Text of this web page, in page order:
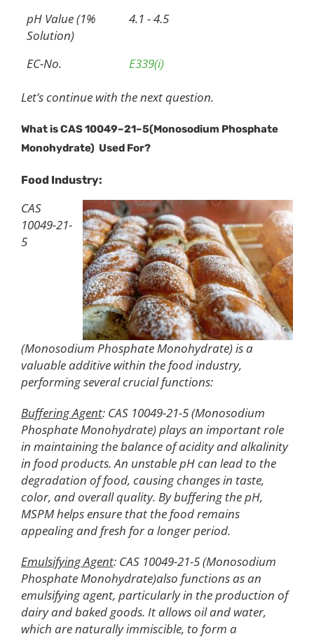
pH Value (1%
Solution)
4.1 - 4.5
EC-No. E339(i)
Let’s continue with the next question.
What is CAS10049–21–5(Monosodium Phosphate
Monohydrate) Used For?
Food Industry:
CAS
10049-21-
5
(Monosodium Phosphate Monohydrate) is a
valuable additive within the food industry,
performing several crucial functions:
Buffering Agent: CAS 10049-21-5 (Monosodium
Phosphate Monohydrate) plays an important role
in maintaining the balance of acidity and alkalinity
in food products. An unstable pH can lead to the
degradation of food, causing changes in taste,
color, and overall quality. By buffering the pH,
MSPM helps ensure that the food remains
appealing and fresh for a longer period.
Emulsifying Agent: CAS 10049-21-5 (Monosodium
Phosphate Monohydrate)also functions as an
emulsifying agent, particularly in the production of
dairy and baked goods. It allows oil and water,
which are naturally immiscible, to form a